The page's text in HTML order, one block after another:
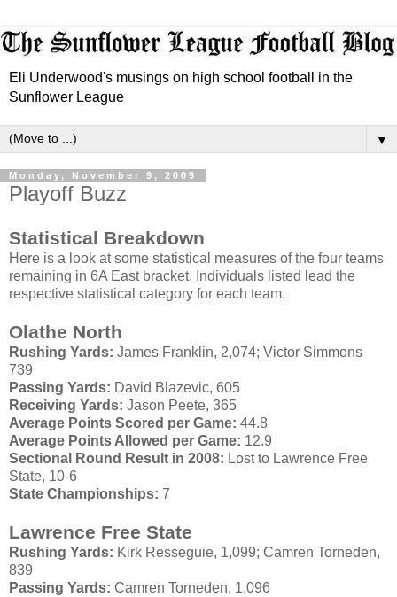
Eli Underwood's musings on high school football in the
Sunflower League
▼
Monday, November 9, 2009
Playoff Buzz
Statistical Breakdown
Here is a look at some statistical measures of the four teams
remaining in 6A East bracket. Individuals listed lead the
respective statistical category for each team.
Olathe North
Rushing Yards: James Franklin, 2,074; Victor Simmons
739
Passing Yards: David Blazevic, 605
Receiving Yards: Jason Peete, 365
Average Points Scored per Game: 44.8
Average Points Allowed per Game: 12.9
Sectional Round Result in 2008: Lost to Lawrence Free
State, 10-6
State Championships: 7
Lawrence Free State
Rushing Yards: Kirk Resseguie, 1,099; Camren Torneden,
839
Passing Yards: Camren Torneden, 1,096